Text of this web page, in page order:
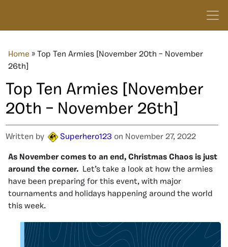
Home » Top Ten Armies [November 20th – November
26th]
Top Ten Armies [November
20th – November 26th]
Written by Superhero123 on November 27, 2022
As November comes to an end, Christmas Chaos is just
around the corner. Let’s take a look at how the armies
have been preparing for this event, with major
tournaments and holidays happening around the world
this week.